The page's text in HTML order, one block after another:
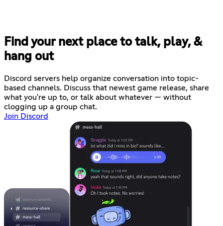
Find your next place to talk, play, &
hang out
Discord servers help organize conversation into topic-
based channels. Discuss that newest game release, share
what you're up to, or talk about whatever — without
clogging up a group chat.
Join Discord